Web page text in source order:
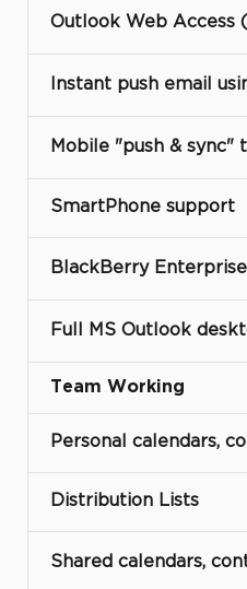
Outlook Web Access
Instant push email
Mobile "push & sync"
SmartPhone support
BlackBerry
Full MS Outlook
Team Working
Personal calendars,
Distribution Lists
Shared calendars,